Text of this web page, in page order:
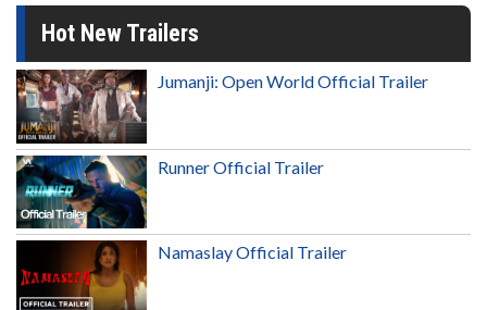
Hot New Trailers
Jumanji: Open World Official Trailer
Runner Official Trailer
Namaslay Official Trailer